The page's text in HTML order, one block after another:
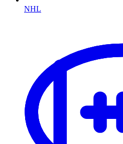
NHL